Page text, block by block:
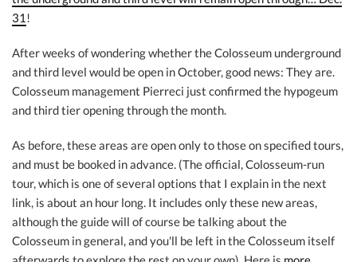
31 !
After weeks of wondering whether the Colosseum underground
and third level would be open in October, good news: They are.
Colosseum management Pierreci just confirmed the hypogeum
and third tier opening through the month.
As before, these areas are open only to those on specified tours,
and must be booked in advance. (The official, Colosseum-run
tour, which is one of several options that I explain in the next
link, is about an hour long. It includes only these new areas,
although the guide will of course be talking about the
Colosseum in general, and you'll be left in the Colosseum itself